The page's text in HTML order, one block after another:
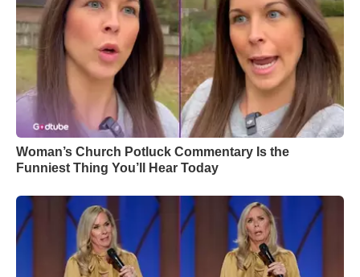
Woman’s Church Potluck Commentary Is the
Funniest Thing You’ll Hear Today